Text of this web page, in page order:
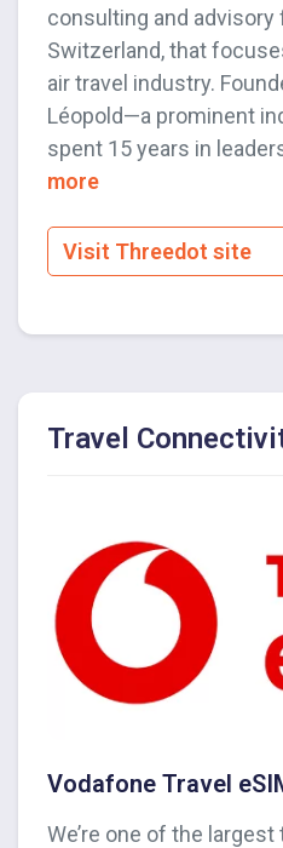
consulting and advisory
Switzerland, that
air travel industry.
Léopold—a prominent
spent 15 years in
more
Visit Threedot site
Travel
Vodafone Travel
We’re one of the